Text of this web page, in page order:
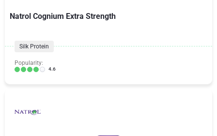
Natrol Cognium Extra Strength
Silk Protein
Popularity:
4.6